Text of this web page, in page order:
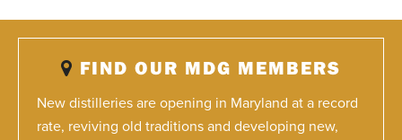
FIND OUR MDG MEMBERS
New distilleries are opening in Maryland at a record
rate, reviving old traditions and developing new,